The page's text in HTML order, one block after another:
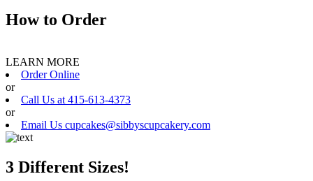
How to Order
LEARN MORE
Order Online
or
Call Us at 415-613-4373
or
Email Us cupcakes@sibbyscupcakery.com
3 Different Sizes!